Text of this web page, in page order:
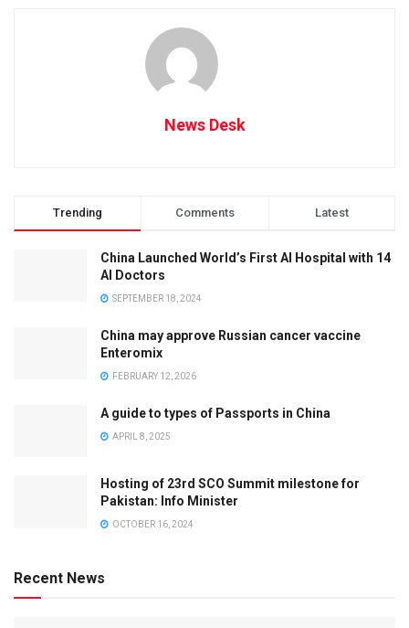
News Desk
Trending Comments Latest
China Launched World’s First AI Hospital with 14
AI Doctors
SEPTEMBER 18, 2024
China may approve Russian cancer vaccine
Enteromix
FEBRUARY 12, 2026
A guide to types of Passports in China
APRIL 8, 2025
Hosting of 23rd SCO Summit milestone for
Pakistan: Info Minister
OCTOBER 16, 2024
Recent News